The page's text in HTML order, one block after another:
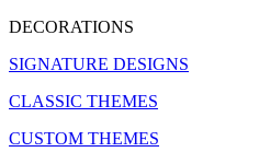
DECORATIONS
SIGNATURE DESIGNS
CLASSIC THEMES
CUSTOM THEMES